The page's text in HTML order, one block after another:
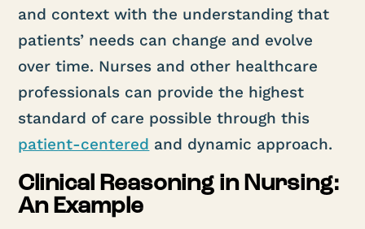
and context with the understanding that
patients’ needs can change and evolve
over time. Nurses and other healthcare
professionals can provide the highest
standard of care possible through this
patient-centered and dynamic approach.
Clinical Reasoning in Nursing:
An Example